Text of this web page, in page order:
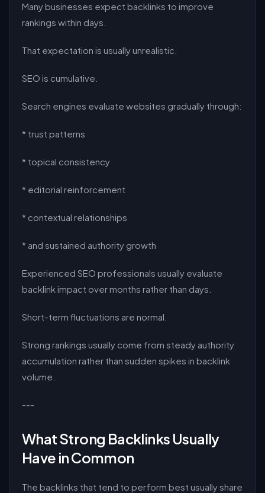
Many businesses expect backlinks to improve
rankings within days.
That expectation is usually unrealistic.
SEO is cumulative.
Search engines evaluate websites gradually through:
* trust patterns
* topical consistency
* editorial reinforcement
* contextual relationships
* and sustained authority growth
Experienced SEO professionals usually evaluate
backlink impact over months rather than days.
Short-term fluctuations are normal.
Strong rankings usually come from steady authority
accumulation rather than sudden spikes in backlink
volume.
---
What Strong Backlinks Usually
Have in Common
The backlinks that tend to perform best usually share